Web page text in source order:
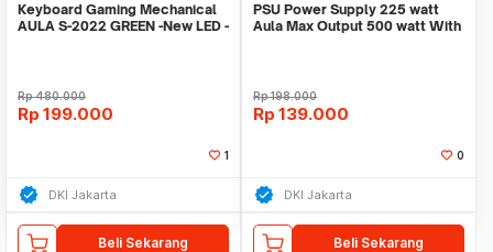
Keyboard Gaming Mechanical
AULA S-2022 GREEN -New LED -
Rp480.000
Rp 199.000
1
DKI Jakarta
Beli Sekarang
PSU Power Supply 225 watt
Aula Max Output 500 watt With
Rp198.000
Rp 139.000
0
DKI Jakarta
Beli Sekarang